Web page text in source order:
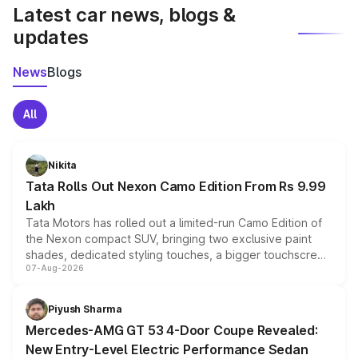
Latest car news, blogs &
updates
NewsBlogs
All
Nikita
Tata Rolls Out Nexon Camo Edition From Rs 9.99
Lakh
Tata Motors has rolled out a limited-run Camo Edition of
the Nexon compact SUV, bringing two exclusive paint
shades, dedicated styling touches, a bigger touchscreen
and a built-in dashcam, while keeping the existing range
choices unchanged across the model lineup for buyers.
07-Aug-2026
Piyush Sharma
Mercedes-AMG GT 53 4-Door Coupe Revealed:
New Entry-Level Electric Performance Sedan